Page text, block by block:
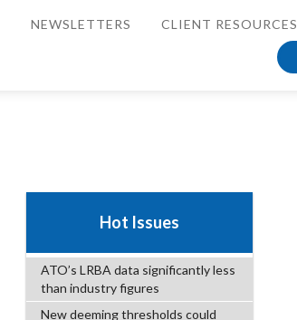
NEWSLETTERS CLIENT RESOURCES
Hot Issues
ATO’s LRBA data significantly less
than industry figures
New deeming thresholds could